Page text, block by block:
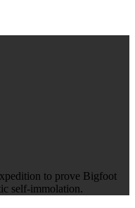
to prove Bigfoot
self-immolation.